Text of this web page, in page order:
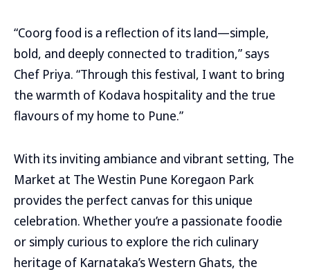
“Coorg food is a reflection of its land—simple,
bold, and deeply connected to tradition,” says
Chef Priya. “Through this festival, I want to bring
the warmth of Kodava hospitality and the true
flavours of my home to Pune.”
With its inviting ambiance and vibrant setting, The
Market at The Westin Pune Koregaon Park
provides the perfect canvas for this unique
celebration. Whether you’re a passionate foodie
or simply curious to explore the rich culinary
heritage of Karnataka’s Western Ghats, the